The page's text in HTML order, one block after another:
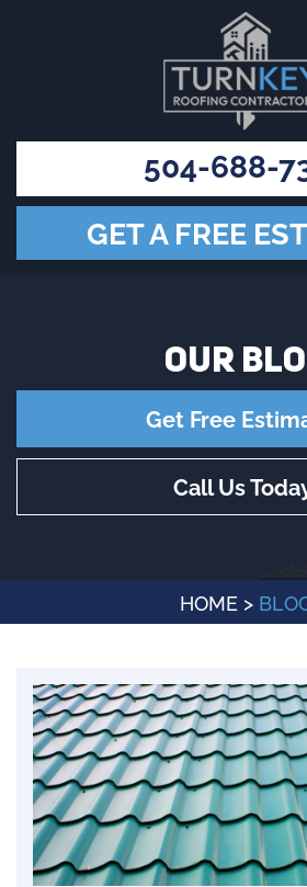
504-688-
GET A FREE
OUR
Get Free
Call Us
HOME >